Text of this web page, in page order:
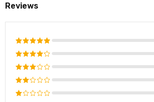
Reviews
Rated5
out of 5
Rated
4
out
of 5
Rated
3
out
of 5
Rated